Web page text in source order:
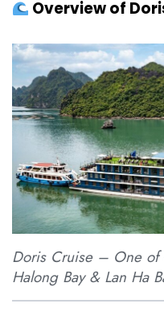
Overview of
Doris Cruise – One of
Halong Bay & Lan Ha